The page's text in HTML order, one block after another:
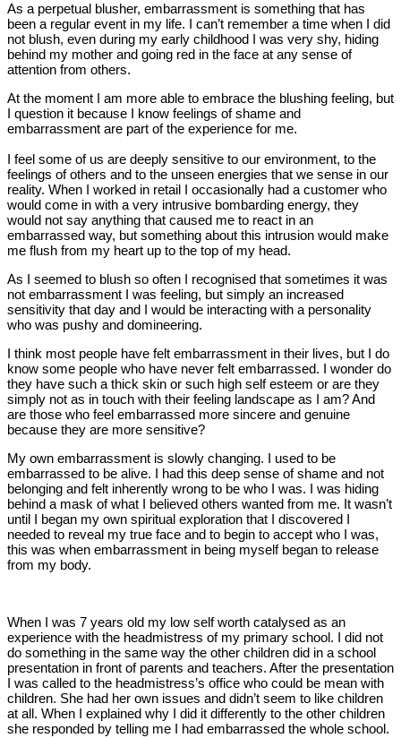
As a perpetual blusher, embarrassment is something that has
been a regular event in my life. I can’t remember a time when I did
not blush, even during my early childhood I was very shy, hiding
behind my mother and going red in the face at any sense of
attention from others.
At the moment I am more able to embrace the blushing feeling, but
I question it because I know feelings of shame and
embarrassment are part of the experience for me.
I feel some of us are deeply sensitive to our environment, to the
feelings of others and to the unseen energies that we sense in our
reality. When I worked in retail I occasionally had a customer who
would come in with a very intrusive bombarding energy, they
would not say anything that caused me to react in an
embarrassed way, but something about this intrusion would make
me flush from my heart up to the top of my head.
As I seemed to blush so often I recognised that sometimes it was
not embarrassment I was feeling, but simply an increased
sensitivity that day and I would be interacting with a personality
who was pushy and domineering.
I think most people have felt embarrassment in their lives, but I do
know some people who have never felt embarrassed. I wonder do
they have such a thick skin or such high self esteem or are they
simply not as in touch with their feeling landscape as I am? And
are those who feel embarrassed more sincere and genuine
because they are more sensitive?
My own embarrassment is slowly changing. I used to be
embarrassed to be alive. I had this deep sense of shame and not
belonging and felt inherently wrong to be who I was. I was hiding
behind a mask of what I believed others wanted from me. It wasn’t
until I began my own spiritual exploration that I discovered I
needed to reveal my true face and to begin to accept who I was,
this was when embarrassment in being myself began to release
from my body.
When I was 7 years old my low self worth catalysed as an
experience with the headmistress of my primary school. I did not
do something in the same way the other children did in a school
presentation in front of parents and teachers. After the presentation
I was called to the headmistress’s office who could be mean with
children. She had her own issues and didn’t seem to like children
at all. When I explained why I did it differently to the other children
she responded by telling me I had embarrassed the whole school.